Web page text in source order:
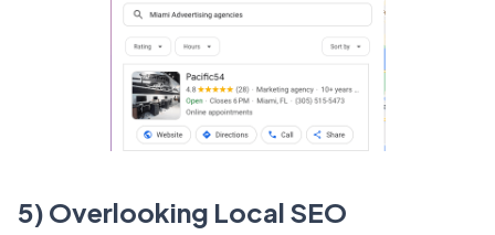
5) Overlooking Local SEO